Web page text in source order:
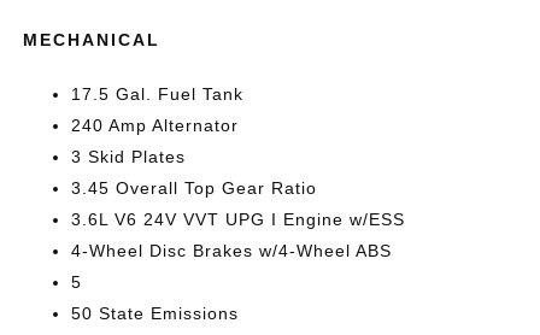
MECHANICAL
17.5 Gal. Fuel Tank
240 Amp Alternator
3 Skid Plates
3.45 Overall Top Gear Ratio
3.6L V6 24V VVT UPG I Engine w/ESS
4-Wheel Disc Brakes w/4-Wheel ABS
5
50 State Emissions